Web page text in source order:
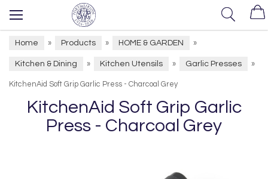
Home » Products » HOME & GARDEN »
Kitchen & Dining » Kitchen Utensils » Garlic Presses »
KitchenAid Soft Grip Garlic Press - Charcoal Grey
KitchenAid Soft Grip Garlic
Press - Charcoal Grey